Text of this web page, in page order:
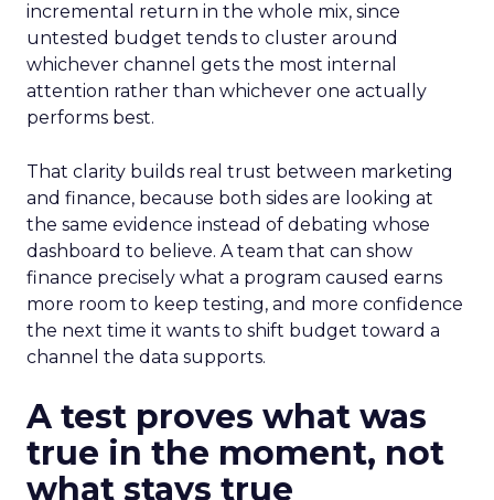
incremental return in the whole mix, since
untested budget tends to cluster around
whichever channel gets the most internal
attention rather than whichever one actually
performs best.
That clarity builds real trust between marketing
and finance, because both sides are looking at
the same evidence instead of debating whose
dashboard to believe. A team that can show
finance precisely what a program caused earns
more room to keep testing, and more confidence
the next time it wants to shift budget toward a
channel the data supports.
A test proves what was
true in the moment, not
what stays true